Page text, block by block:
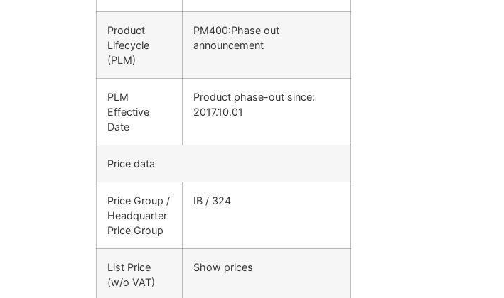
Product
Lifecycle
(PLM)
PM400:Phase out
announcement
PLM
Effective
Date
Product phase-out since:
2017.10.01
Price data
Price Group /
Headquarter
Price Group
IB / 324
List Price
(w/o VAT)
Show prices